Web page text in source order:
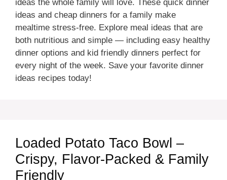
ideas the whole family will love. These quick dinner
ideas and cheap dinners for a family make
mealtime stress-free. Explore meal ideas that are
both nutritious and simple — including easy healthy
dinner options and kid friendly dinners perfect for
every night of the week. Save your favorite dinner
ideas recipes today!
Loaded Potato Taco Bowl –
Crispy, Flavor-Packed & Family
Friendly